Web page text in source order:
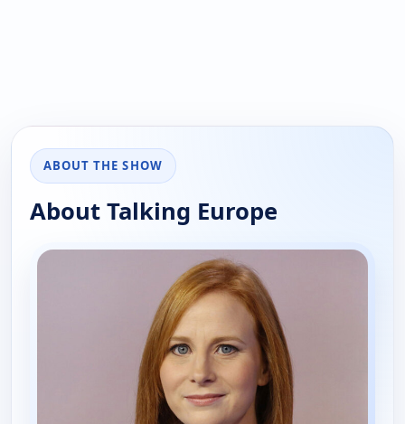
ABOUT THE SHOW
About Talking Europe